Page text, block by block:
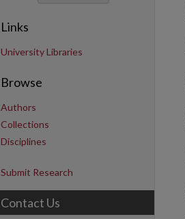
Links
University Libraries
Browse
Authors
Collections
Disciplines
Submit Research
Contact Us